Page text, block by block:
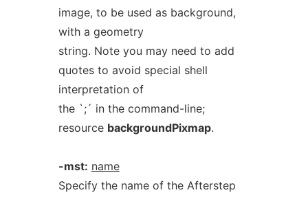
image, to be used as background,
with a geometry
string. Note you may need to add
quotes to avoid special shell
interpretation of
the `;´ in the command-line;
resource backgroundPixmap.
-mst: name
Specify the name of the Afterstep